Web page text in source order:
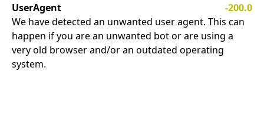
UserAgent
-200.0
We have detected an unwanted user agent. This can
happen if you are an unwanted bot or are using a
very old browser and/or an outdated operating
system.